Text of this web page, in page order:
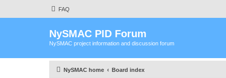
FAQ
NySMAC PID Forum
NySMAC project information and discussion forum
NySMAC home Board index